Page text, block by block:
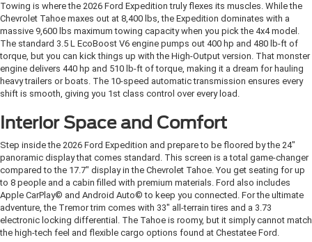
Towing is where the 2026 Ford Expedition truly flexes its muscles. While the
Chevrolet Tahoe maxes out at 8,400 lbs, the Expedition dominates with a
massive 9,600 lbs maximum towing capacity when you pick the 4x4 model.
The standard 3.5 L EcoBoost V6 engine pumps out 400 hp and 480 lb-ft of
torque, but you can kick things up with the High-Output version. That monster
engine delivers 440 hp and 510 lb-ft of torque, making it a dream for hauling
heavy trailers or boats. The 10-speed automatic transmission ensures every
shift is smooth, giving you 1st class control over every load.
Interior Space and Comfort
Step inside the 2026 Ford Expedition and prepare to be floored by the 24"
panoramic display that comes standard. This screen is a total game-changer
compared to the 17.7" display in the Chevrolet Tahoe. You get seating for up
to 8 people and a cabin filled with premium materials. Ford also includes
Apple CarPlay© and Android Auto© to keep you connected. For the ultimate
adventure, the Tremor trim comes with 33" all-terrain tires and a 3.73
electronic locking differential. The Tahoe is roomy, but it simply cannot match
the high-tech feel and flexible cargo options found at Chestatee Ford.